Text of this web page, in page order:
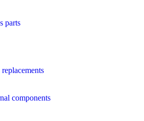
parts
components